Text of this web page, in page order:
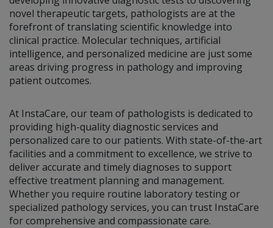
novel therapeutic targets, pathologists are at the
forefront of translating scientific knowledge into
clinical practice. Molecular techniques, artificial
intelligence, and personalized medicine are just some
areas driving progress in pathology and improving
patient outcomes.
At InstaCare, our team of pathologists is dedicated to
providing high-quality diagnostic services and
personalized care to our patients. With state-of-the-art
facilities and a commitment to excellence, we strive to
deliver accurate and timely diagnoses to support
effective treatment planning and management.
Whether you require routine laboratory testing or
specialized pathology services, you can trust InstaCare
for comprehensive and compassionate care.